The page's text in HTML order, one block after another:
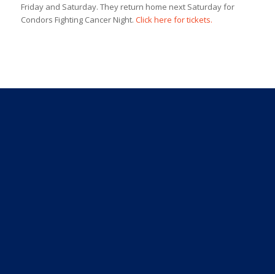
Friday and Saturday. They return home next Saturday for
Condors Fighting Cancer Night. Click here for tickets.